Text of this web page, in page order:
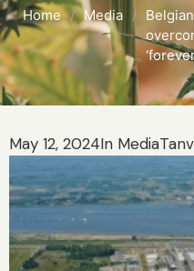
Home / Media /
May 12, 2024In Media